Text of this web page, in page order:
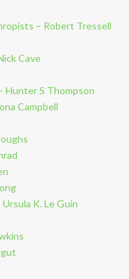
– Robert Tressell
Cave
Hunter S Thompson
Campbell
K. Le Guin